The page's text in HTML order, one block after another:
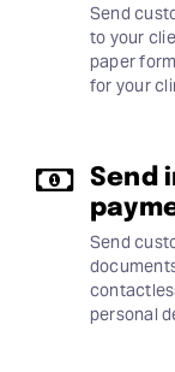
Send
to your
paper
for your
Send
Send
personal